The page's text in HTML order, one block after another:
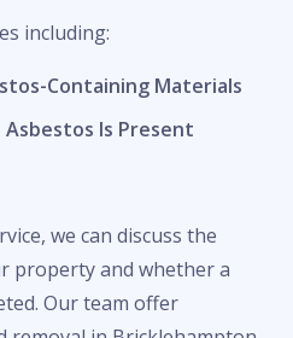
including:
Containing Materials
Is Present
we can discuss the
property and whether a
Our team offer